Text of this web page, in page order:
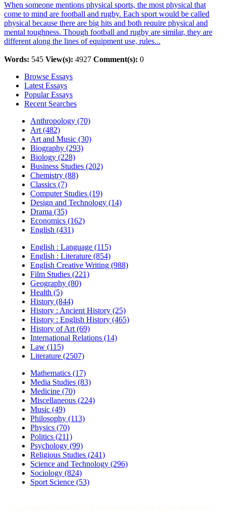
When someone mentions physical sports, the most physical that
come to mind are football and rugby. Each sport would be called
physical because there are big hits and both require physical and
mental toughness. Though football and rugby are similar, they are
different along the lines of equipment use, rules...
Words: 545 View(s): 4927 Comment(s): 0
Browse Essays
Latest Essays
Popular Essays
Recent Searches
Anthropology (70)
Art (482)
Art and Music (30)
Biography (293)
Biology (228)
Business Studies (202)
Chemistry (88)
Classics (7)
Computer Studies (19)
Design and Technology (14)
Drama (35)
Economics (162)
English (431)
English : Language (115)
English : Literature (854)
English Creative Writing (988)
Film Studies (221)
Geography (80)
Health (5)
History (844)
History : Ancient History (25)
History : English History (465)
History of Art (69)
International Relations (14)
Law (115)
Literature (2507)
Mathematics (17)
Media Studies (83)
Medicine (70)
Miscellaneous (224)
Music (49)
Philosophy (113)
Physics (70)
Politics (211)
Psychology (99)
Religious Studies (241)
Science and Technology (296)
Sociology (824)
Sport Science (53)